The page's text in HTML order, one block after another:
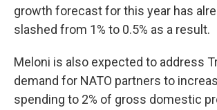
growth forecast for this year has
slashed from 1% to 0.5% as a result.
Meloni is also expected to address
demand for NATO partners to
spending to 2% of gross domestic